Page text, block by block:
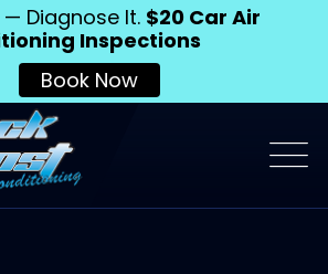
— Diagnose It. $20 Car Air
Inspections
Book Now